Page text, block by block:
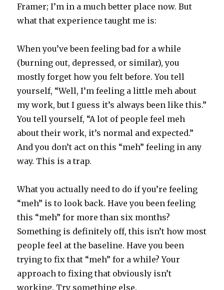
Framer; I’m in a much better place now. But
what that experience taught me is:
When you’ve been feeling bad for a while
(burning out, depressed, or similar), you
mostly forget how you felt before. You tell
yourself, “Well, I’m feeling a little meh about
my work, but I guess it’s always been like this.”
You tell yourself, “A lot of people feel meh
about their work, it’s normal and expected.”
And you don’t act on this “meh” feeling in any
way. This is a trap.
What you actually need to do if you’re feeling
“meh” is to look back. Have you been feeling
this “meh” for more than six months?
Something is definitely off, this isn’t how most
people feel at the baseline. Have you been
trying to fix that “meh” for a while? Your
approach to fixing that obviously isn’t
working. Try something else.